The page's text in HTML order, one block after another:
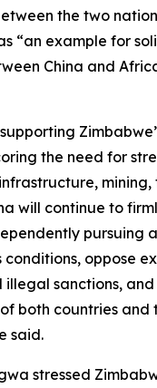
the two
“an example for
China and
the need for
will continue to
pursuing
oppose
illegal sanctions,
both countries and
said.
stressed